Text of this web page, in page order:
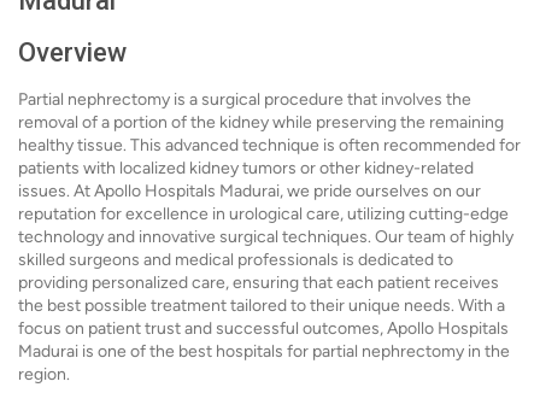
Overview
Partial nephrectomy is a surgical procedure that involves the
removal of a portion of the kidney while preserving the remaining
healthy tissue. This advanced technique is often recommended for
patients with localized kidney tumors or other kidney-related
issues. At Apollo Hospitals Madurai, we pride ourselves on our
reputation for excellence in urological care, utilizing cutting-edge
technology and innovative surgical techniques. Our team of highly
skilled surgeons and medical professionals is dedicated to
providing personalized care, ensuring that each patient receives
the best possible treatment tailored to their unique needs. With a
focus on patient trust and successful outcomes, Apollo Hospitals
Madurai is one of the best hospitals for partial nephrectomy in the
region.